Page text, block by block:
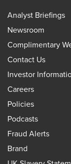
Analyst Briefings
Newsroom
Complimentary
Contact Us
Investor
Careers
Policies
Podcasts
Fraud Alerts
Brand